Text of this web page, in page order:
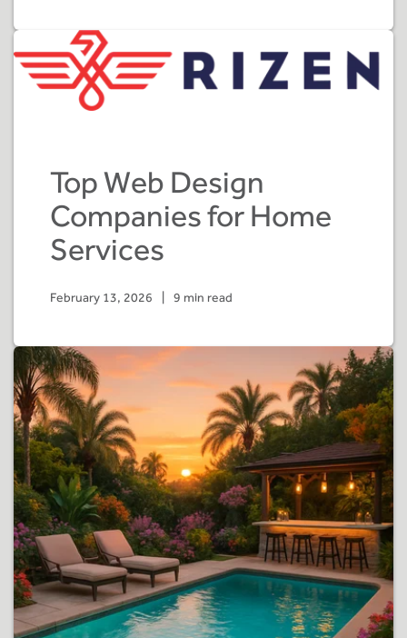
Top Web Design
Companies for Home
Services
February 13, 2026 9 min read